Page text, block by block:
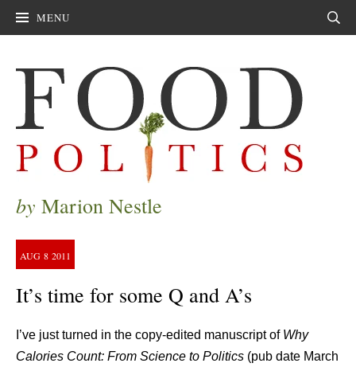
MENU
by Marion Nestle
AUG 8 2011
It’s time for some Q and A’s
I’ve just turned in the copy-edited manuscript of Why
Calories Count: From Science to Politics (pub date March